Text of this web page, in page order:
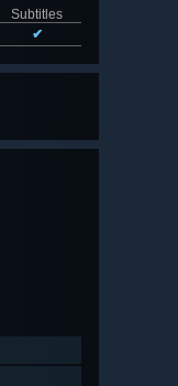
Subtitles
✔